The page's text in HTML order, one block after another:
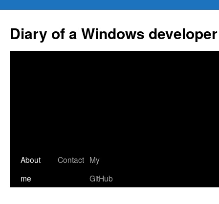
content
Diary of a Windows developer
About
me
Contact My
GitHub